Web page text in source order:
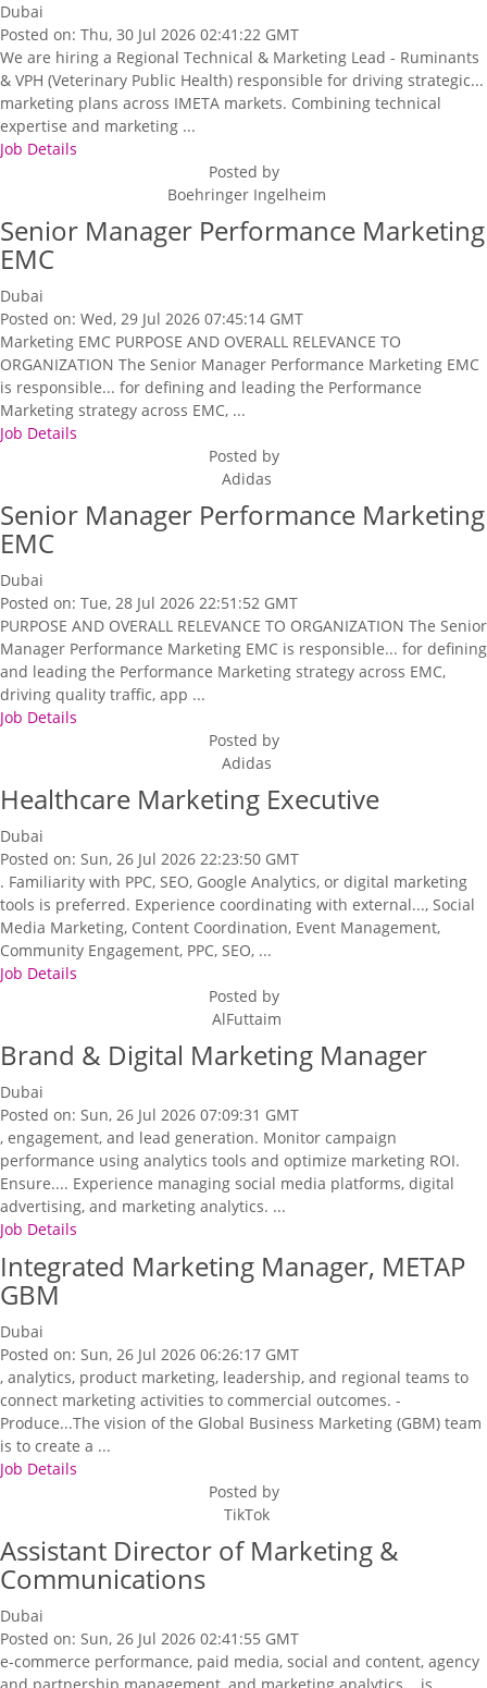
Dubai
Posted on: Thu, 30 Jul 2026 02:41:22 GMT
We are hiring a Regional Technical & Marketing Lead - Ruminants
& VPH (Veterinary Public Health) responsible for driving strategic...
marketing plans across IMETA markets. Combining technical
expertise and marketing ...
Job Details
Posted by
Boehringer Ingelheim
Senior Manager Performance Marketing
EMC
Dubai
Posted on: Wed, 29 Jul 2026 07:45:14 GMT
Marketing EMC PURPOSE AND OVERALL RELEVANCE TO
ORGANIZATION The Senior Manager Performance Marketing EMC
is responsible... for defining and leading the Performance
Marketing strategy across EMC, ...
Job Details
Posted by
Adidas
Senior Manager Performance Marketing
EMC
Dubai
Posted on: Tue, 28 Jul 2026 22:51:52 GMT
PURPOSE AND OVERALL RELEVANCE TO ORGANIZATION The Senior
Manager Performance Marketing EMC is responsible... for defining
and leading the Performance Marketing strategy across EMC,
driving quality traffic, app ...
Job Details
Posted by
Adidas
Healthcare Marketing Executive
Dubai
Posted on: Sun, 26 Jul 2026 22:23:50 GMT
. Familiarity with PPC, SEO, Google Analytics, or digital marketing
tools is preferred. Experience coordinating with external..., Social
Media Marketing, Content Coordination, Event Management,
Community Engagement, PPC, SEO, ...
Job Details
Posted by
AlFuttaim
Brand & Digital Marketing Manager
Dubai
Posted on: Sun, 26 Jul 2026 07:09:31 GMT
, engagement, and lead generation. Monitor campaign
performance using analytics tools and optimize marketing ROI.
Ensure.... Experience managing social media platforms, digital
advertising, and marketing analytics. ...
Job Details
Integrated Marketing Manager, METAP
GBM
Dubai
Posted on: Sun, 26 Jul 2026 06:26:17 GMT
, analytics, product marketing, leadership, and regional teams to
connect marketing activities to commercial outcomes. -
Produce...The vision of the Global Business Marketing (GBM) team
is to create a ...
Job Details
Posted by
TikTok
Assistant Director of Marketing &
Communications
Dubai
Posted on: Sun, 26 Jul 2026 02:41:55 GMT
e-commerce performance, paid media, social and content, agency